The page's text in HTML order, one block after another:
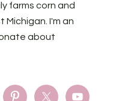
farms corn and
Michigan. I'm an
about